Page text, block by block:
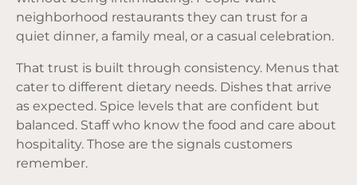
neighborhood restaurants they can trust for a
quiet dinner, a family meal, or a casual celebration.
That trust is built through consistency. Menus that
cater to different dietary needs. Dishes that arrive
as expected. Spice levels that are confident but
balanced. Staff who know the food and care about
hospitality. Those are the signals customers
remember.